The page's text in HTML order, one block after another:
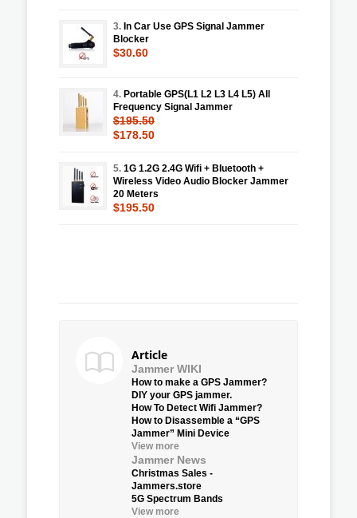
3. In Car Use GPS Signal Jammer
Blocker
$30.60
4. Portable GPS(L1 L2 L3 L4 L5) All
Frequency Signal Jammer
$195.50
$178.50
5. 1G 1.2G 2.4G Wifi + Bluetooth +
Wireless Video Audio Blocker Jammer
20 Meters
$195.50
Article
Jammer WIKI
How to make a GPS Jammer?
DIY your GPS jammer.
How To Detect Wifi Jammer?
How to Disassemble a “GPS
Jammer” Mini Device
View more
Jammer News
Christmas Sales -
Jammers.store
5G Spectrum Bands
View more